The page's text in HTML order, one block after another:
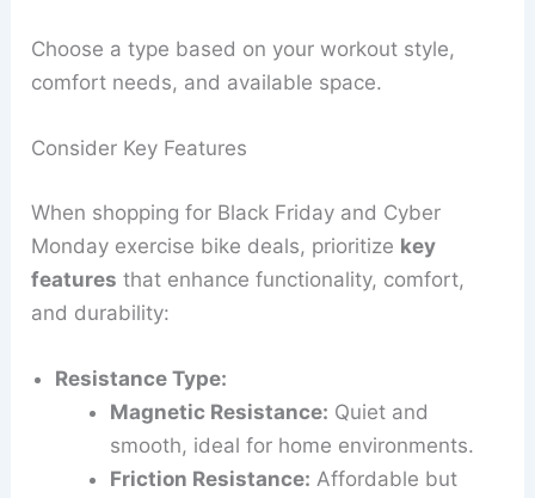
Choose a type based on your workout style,
comfort needs, and available space.
Consider Key Features
When shopping for Black Friday and Cyber
Monday exercise bike deals, prioritize key
features that enhance functionality, comfort,
and durability:
Resistance Type:
Magnetic Resistance: Quiet and
smooth, ideal for home environments.
Friction Resistance: Affordable but